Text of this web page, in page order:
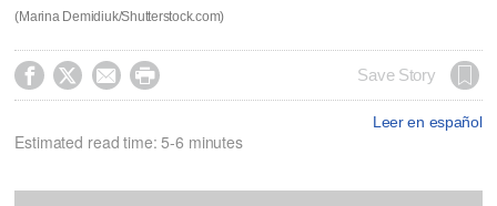
(Marina Demidiuk/Shutterstock.com)
    Save Story
Leer en español
Estimated read time: 5-6 minutes